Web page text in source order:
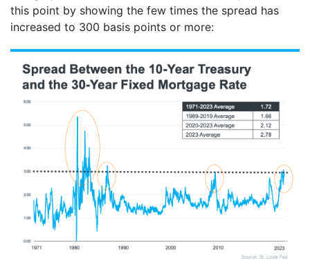
this point by showing the few times the spread has
increased to 300 basis points or more: